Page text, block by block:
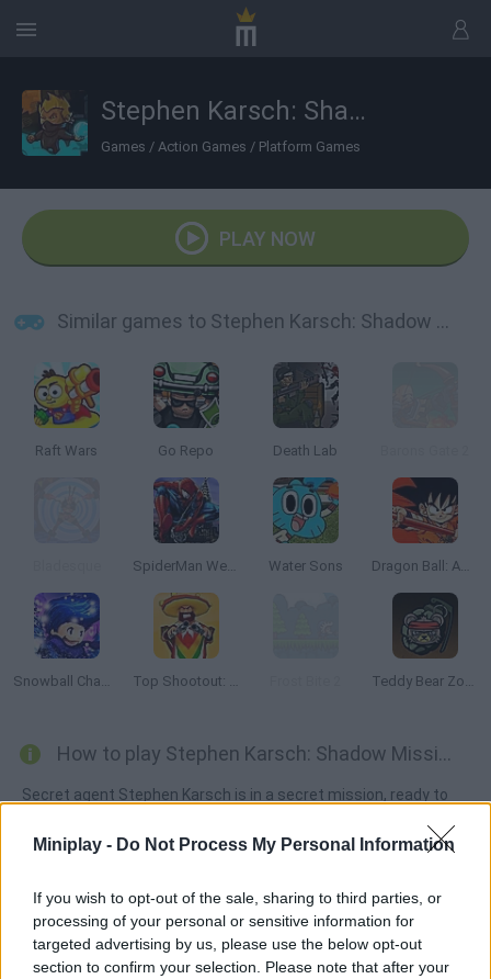
Miniplay - Do Not Process My Personal Information
If you wish to opt-out of the sale, sharing to third parties, or
processing of your personal or sensitive information for
targeted advertising by us, please use the below opt-out
section to confirm your selection. Please note that after your
Stephen Karsch: Shadow Mission
Games / Action Games / Platform Games
PLAY NOW
Similar games to Stephen Karsch: Shadow Mission
Raft Wars Go Repo Death Lab
SpiderMan Web Shooter Water Sons Dragon Ball: Advanced Adventure
Snowball Champions Top Shootout: The Saloon Teddy Bear Zombies
How to play Stephen Karsch: Shadow Mission?
Secret agent Stephen Karsch is in a secret mission, ready to
your lightball in order to teleport and complete every stage.
Tags